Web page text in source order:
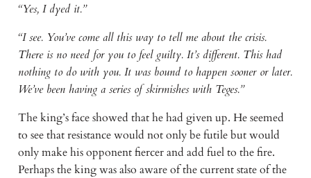
“Yes, I dyed it.”
“I see. You’ve come all this way to tell me about the crisis.
There is no need for you to feel guilty. It’s different. This had
nothing to do with you. It was bound to happen sooner or later.
We’ve been having a series of skirmishes with Teges.”
The king’s face showed that he had given up. He seemed
to see that resistance would not only be futile but would
only make his opponent fiercer and add fuel to the fire.
Perhaps the king was also aware of the current state of the